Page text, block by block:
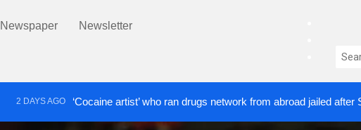
Newspaper Newsletter
‘Cocaine artist’ who ran drugs network from abroad jailed after Salford